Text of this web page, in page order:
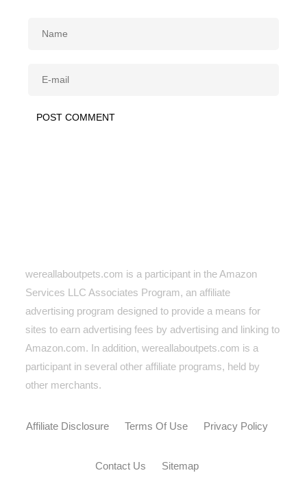
wereallaboutpets.com is a participant in the Amazon
Services LLC Associates Program, an affiliate
advertising program designed to provide a means for
sites to earn advertising fees by advertising and linking to
Amazon.com. In addition, wereallaboutpets.com is a
participant in several other affiliate programs, held by
other merchants.
Affiliate Disclosure Terms Of Use Privacy Policy
Contact Us Sitemap